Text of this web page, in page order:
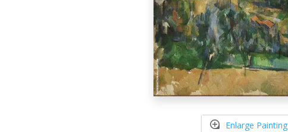
Enlarge Painting